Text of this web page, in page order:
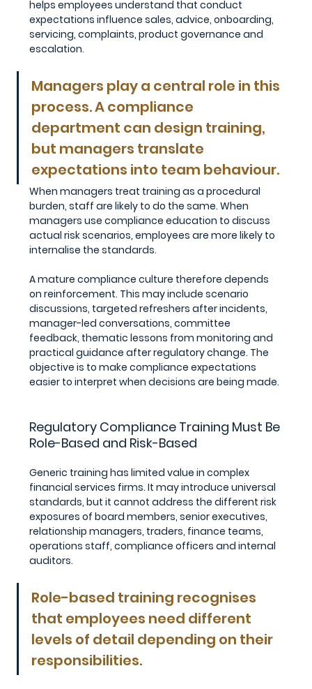
helps employees understand that conduct
expectations influence sales, advice, onboarding,
servicing, complaints, product governance and
escalation.
Managers play a central role in this
process. A compliance
department can design training,
but managers translate
expectations into team behaviour.
When managers treat training as a procedural
burden, staff are likely to do the same. When
managers use compliance education to discuss
actual risk scenarios, employees are more likely to
internalise the standards.
A mature compliance culture therefore depends
on reinforcement. This may include scenario
discussions, targeted refreshers after incidents,
manager-led conversations, committee
feedback, thematic lessons from monitoring and
practical guidance after regulatory change. The
objective is to make compliance expectations
easier to interpret when decisions are being made.
Regulatory Compliance Training Must Be
Role-Based and Risk-Based
Generic training has limited value in complex
financial services firms. It may introduce universal
standards, but it cannot address the different risk
exposures of board members, senior executives,
relationship managers, traders, finance teams,
operations staff, compliance officers and internal
auditors.
Role-based training recognises
that employees need different
levels of detail depending on their
responsibilities.